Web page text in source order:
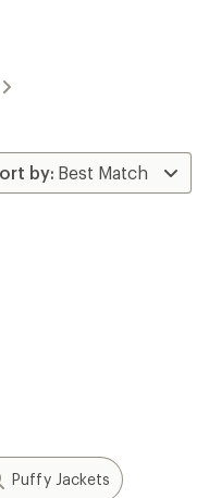
Puffy Jackets